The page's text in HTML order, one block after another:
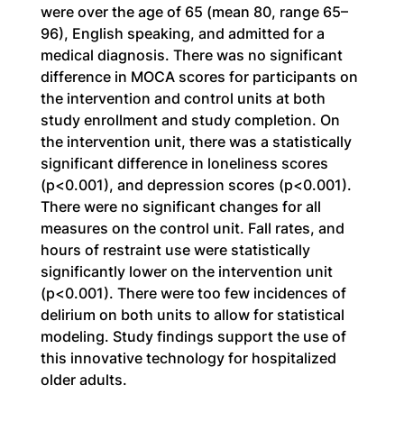
were over the age of 65 (mean 80, range 65–
96), English speaking, and admitted for a
medical diagnosis. There was no significant
difference in MOCA scores for participants on
the intervention and control units at both
study enrollment and study completion. On
the intervention unit, there was a statistically
significant difference in loneliness scores
(p<0.001), and depression scores (p<0.001).
There were no significant changes for all
measures on the control unit. Fall rates, and
hours of restraint use were statistically
significantly lower on the intervention unit
(p<0.001). There were too few incidences of
delirium on both units to allow for statistical
modeling. Study findings support the use of
this innovative technology for hospitalized
older adults.